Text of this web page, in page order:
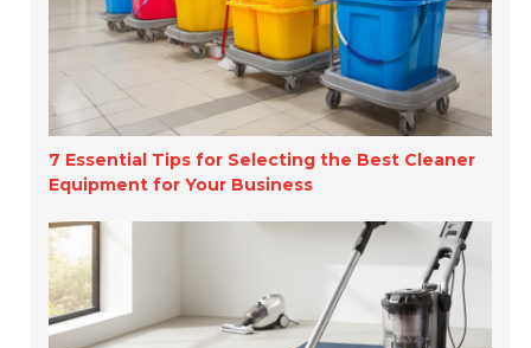
7 Essential Tips for Selecting the Best Cleaner
Equipment for Your Business